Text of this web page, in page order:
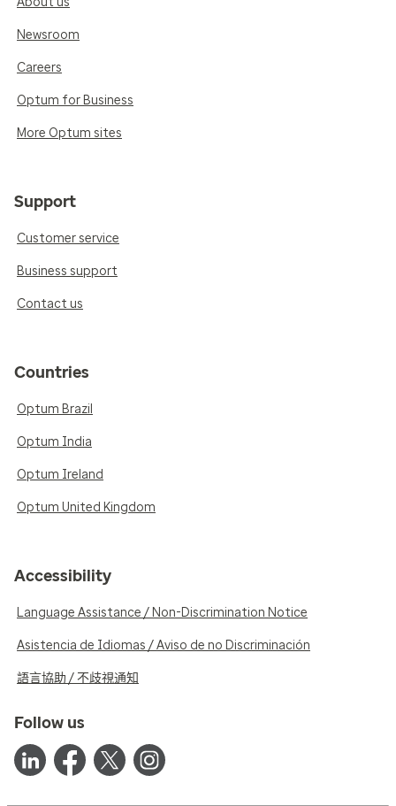
Newsroom
Careers
Optum for Business
More Optum sites
Support
Customer service
Business support
Contact us
Countries
Optum Brazil
Optum India
Optum Ireland
Optum United Kingdom
Accessibility
Language Assistance / Non-Discrimination Notice
Asistencia de Idiomas / Aviso de no Discriminación
語言協助 / 不歧視通知
Follow us